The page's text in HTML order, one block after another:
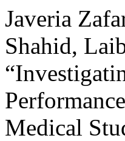
Javeria
Shahid,
Medical